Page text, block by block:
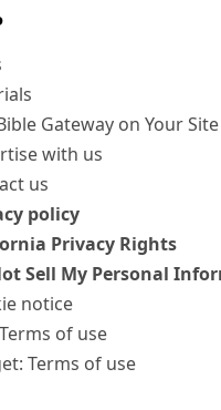
Gateway on Your Site
with us
us
policy
Privacy Rights
Sell My Personal
notice
of use
Terms of use